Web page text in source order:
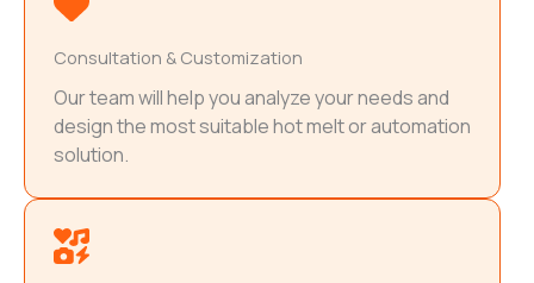
Consultation & Customization
Our team will help you analyze your needs and
design the most suitable hot melt or automation
solution.